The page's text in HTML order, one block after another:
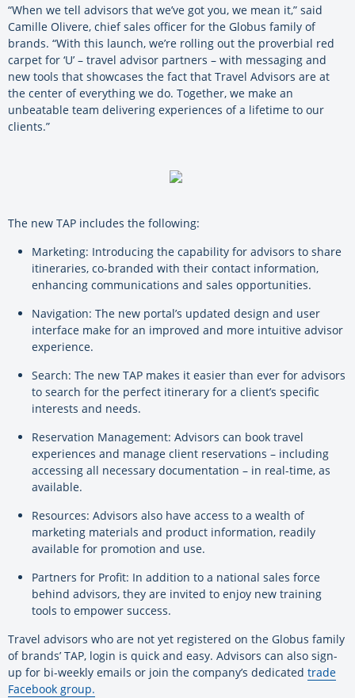
“When we tell advisors that we’ve got you, we mean it,” said
Camille Olivere, chief sales officer for the Globus family of
brands. “With this launch, we’re rolling out the proverbial red
carpet for ‘U’ – travel advisor partners – with messaging and
new tools that showcases the fact that Travel Advisors are at
the center of everything we do. Together, we make an
unbeatable team delivering experiences of a lifetime to our
clients.”
The new TAP includes the following:
Marketing: Introducing the capability for advisors to share
itineraries, co-branded with their contact information,
enhancing communications and sales opportunities.
Navigation: The new portal’s updated design and user
interface make for an improved and more intuitive advisor
experience.
Search: The new TAP makes it easier than ever for advisors
to search for the perfect itinerary for a client’s specific
interests and needs.
Reservation Management: Advisors can book travel
experiences and manage client reservations – including
accessing all necessary documentation – in real-time, as
available.
Resources: Advisors also have access to a wealth of
marketing materials and product information, readily
available for promotion and use.
Partners for Profit: In addition to a national sales force
behind advisors, they are invited to enjoy new training
tools to empower success.
Travel advisors who are not yet registered on the Globus family
of brands’ TAP, login is quick and easy. Advisors can also sign-
up for bi-weekly emails or join the company’s dedicated trade
Facebook group.